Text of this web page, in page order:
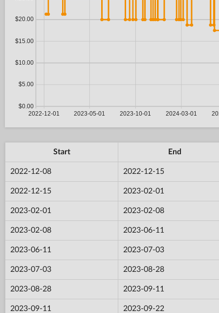
Start End
2022-12-08 2022-12-15
2022-12-15 2023-02-01
2023-02-01 2023-02-08
2023-02-08 2023-06-11
2023-06-11 2023-07-03
2023-07-03 2023-08-28
2023-08-28 2023-09-11
2023-09-11 2023-09-22